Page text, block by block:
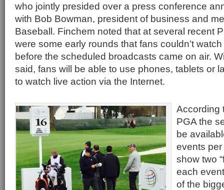
who jointly presided over a press conference
with Bob Bowman, president of business and
Baseball. Finchem noted that at several recent
were some early rounds that fans couldn’t
before the scheduled broadcasts came on air.
said, fans will be able to use phones, tablets or
to watch live action via the Internet.
According
PGA the
be
events
show two
each
of the